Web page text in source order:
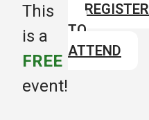
This
is a
FREE
event!
REGISTER
TO
ATTEND